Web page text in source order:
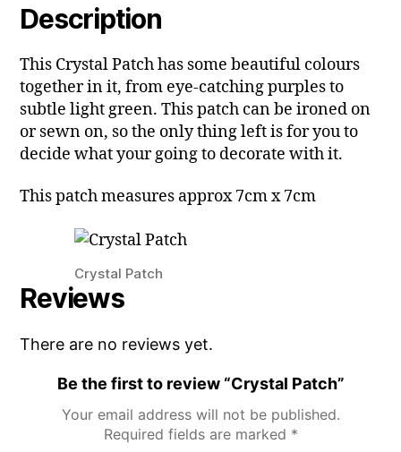
Description
This Crystal Patch has some beautiful colours
together in it, from eye-catching purples to
subtle light green. This patch can be ironed on
or sewn on, so the only thing left is for you to
decide what your going to decorate with it.
This patch measures approx 7cm x 7cm
Crystal Patch
Reviews
There are no reviews yet.
Be the first to review “Crystal Patch”
Your email address will not be published.
Required fields are marked *